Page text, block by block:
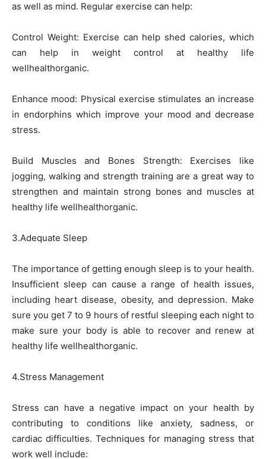
as well as mind. Regular exercise can help:
Control Weight: Exercise can help shed calories, which
can help in weight control at healthy life
wellhealthorganic.
Enhance mood: Physical exercise stimulates an increase
in endorphins which improve your mood and decrease
stress.
Build Muscles and Bones Strength: Exercises like
jogging, walking and strength training are a great way to
strengthen and maintain strong bones and muscles at
healthy life wellhealthorganic.
3.Adequate Sleep
The importance of getting enough sleep is to your health.
Insufficient sleep can cause a range of health issues,
including heart disease, obesity, and depression. Make
sure you get 7 to 9 hours of restful sleeping each night to
make sure your body is able to recover and renew at
healthy life wellhealthorganic.
4.Stress Management
Stress can have a negative impact on your health by
contributing to conditions like anxiety, sadness, or
cardiac difficulties. Techniques for managing stress that
work well include: